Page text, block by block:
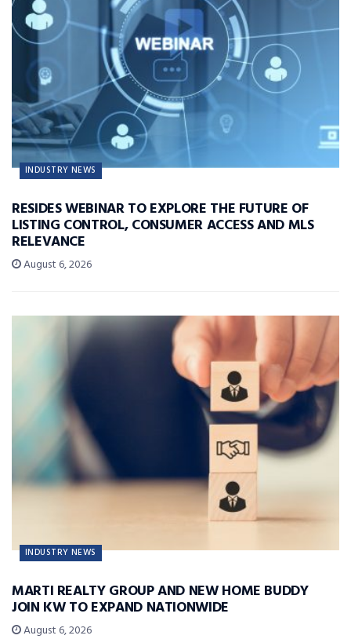
INDUSTRY NEWS
RESIDES WEBINAR TO EXPLORE THE FUTURE OF
LISTING CONTROL, CONSUMER ACCESS AND MLS
RELEVANCE
August 6, 2026
INDUSTRY NEWS
MARTI REALTY GROUP AND NEW HOME BUDDY
JOIN KW TO EXPAND NATIONWIDE
August 6, 2026